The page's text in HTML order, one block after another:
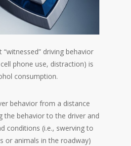
“witnessed” driving behavior
phone use, distraction) is
consumption.
behavior from a distance
the behavior to the driver and
conditions (i.e., swerving to
or animals in the roadway)